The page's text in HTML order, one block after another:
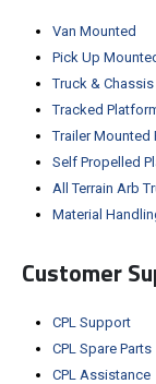
Van Mounted
Pick Up
Truck &
Tracked
Trailer Mounted
Self Propelled
All Terrain Arb
Material
Customer
CPL Support
CPL Spare Parts
CPL Assistance